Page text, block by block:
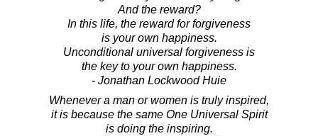
And the reward?
In this life, the reward for forgiveness
is your own happiness.
Unconditional universal forgiveness is
the key to your own happiness.
- Jonathan Lockwood Huie
Whenever a man or women is truly inspired,
it is because the same One Universal Spirit
is doing the inspiring.